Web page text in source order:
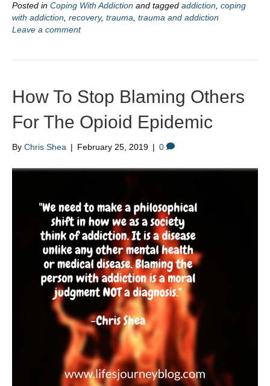
Posted in Coping With Addiction and tagged addiction, coping
with addiction, recovery, trauma, trauma and addiction
Leave a comment
How To Stop Blaming Others
For The Opioid Epidemic
By Chris Shea | February 25, 2019 | 0